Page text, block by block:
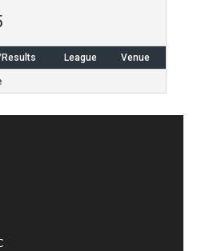
League Venue